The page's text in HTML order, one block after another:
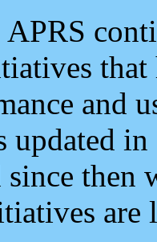
APRS
and
updated
since then
are